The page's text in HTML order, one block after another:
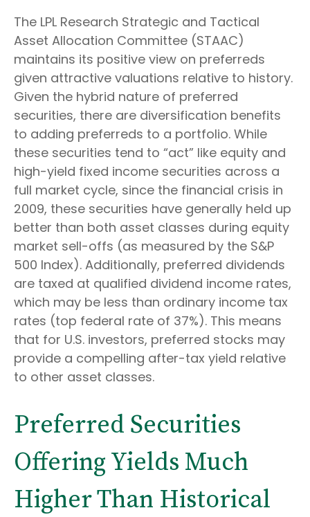
The LPL Research Strategic and Tactical
Asset Allocation Committee (STAAC)
maintains its positive view on preferreds
given attractive valuations relative to history.
Given the hybrid nature of preferred
securities, there are diversification benefits
to adding preferreds to a portfolio. While
these securities tend to “act” like equity and
high-yield fixed income securities across a
full market cycle, since the financial crisis in
2009, these securities have generally held up
better than both asset classes during equity
market sell-offs (as measured by the S&P
500 Index). Additionally, preferred dividends
are taxed at qualified dividend income rates,
which may be less than ordinary income tax
rates (top federal rate of 37%). This means
that for U.S. investors, preferred stocks may
provide a compelling after-tax yield relative
to other asset classes.
Preferred Securities
Offering Yields Much
Higher Than Historical